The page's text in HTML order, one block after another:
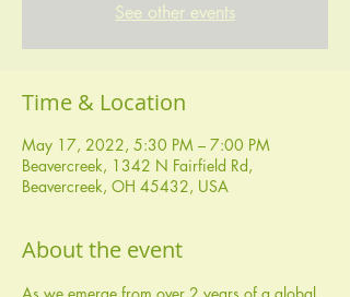
See other events
Time & Location
May 17, 2022, 5:30 PM – 7:00 PM
Beavercreek, 1342 N Fairfield Rd,
Beavercreek, OH 45432, USA
About the event